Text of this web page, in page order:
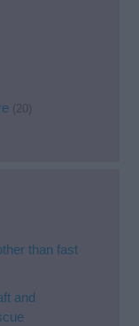
(20)
than fast
and